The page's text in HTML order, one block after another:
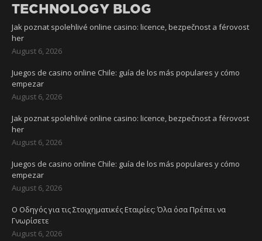
TECHNOLOGY BLOG
Jak poznat spolehlivé online casino: licence, bezpečnost a férovost
her
August 6, 2026
Juegos de casino online Chile: guía de los más populares y cómo
empezar
August 6, 2026
Jak poznat spolehlivé online casino: licence, bezpečnost a férovost
her
August 6, 2026
Juegos de casino online Chile: guía de los más populares y cómo
empezar
August 6, 2026
Ο Οδηγός για τις Στοιχηματικές Εταιρίες: Όλα όσα Πρέπει να
Γνωρίσετε
August 6, 2026